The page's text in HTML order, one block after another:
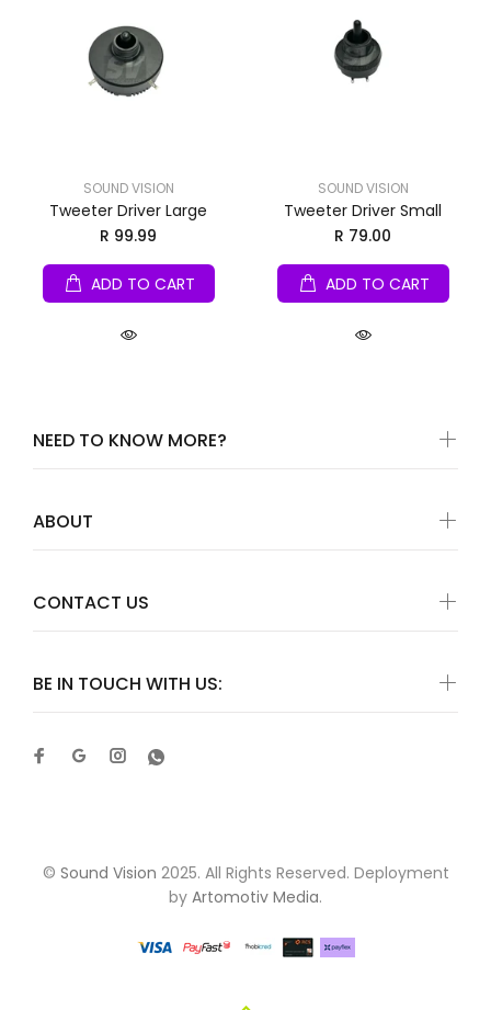
SOUND VISION
Tweeter Driver Large
R 99.99
ADD TO CART
SOUND VISION
Tweeter Driver Small
R 79.00
ADD TO CART
BE IN TOUCH WITH US:
NEED TO KNOW MORE?
ABOUT
CONTACT US
© Sound Vision 2025. All Rights Reserved. Deployment
by Artomotiv Media.